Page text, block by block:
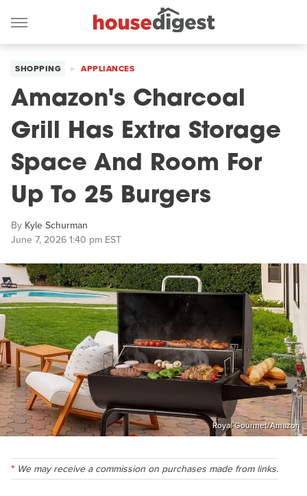
SHOPPING APPLIANCES
Amazon's Charcoal
Grill Has Extra Storage
Space And Room For
Up To 25 Burgers
By Kyle Schurman
June 7, 2026 1:40 pm EST
Royal Gourmet/Amazon
We may receive a commission on purchases made from links.